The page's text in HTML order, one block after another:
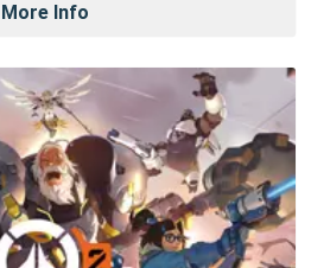
More Info